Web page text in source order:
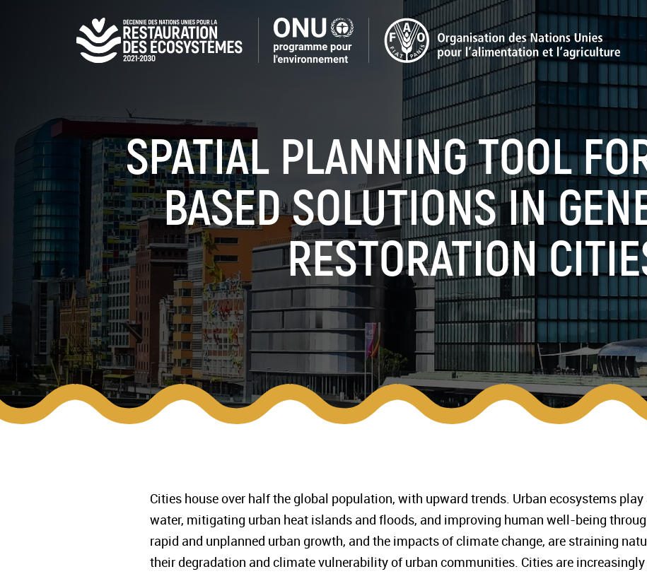
SPATIAL PLANNING TOOL
BASED SOLUTIONS IN
RESTORATION
Cities house over half the global population, with upward trends. Urban ecosystems
water, mitigating urban heat islands and floods, and improving human well-being
rapid and unplanned urban growth, and the impacts of climate change, are straining
their degradation and climate vulnerability of urban communities. Cities are